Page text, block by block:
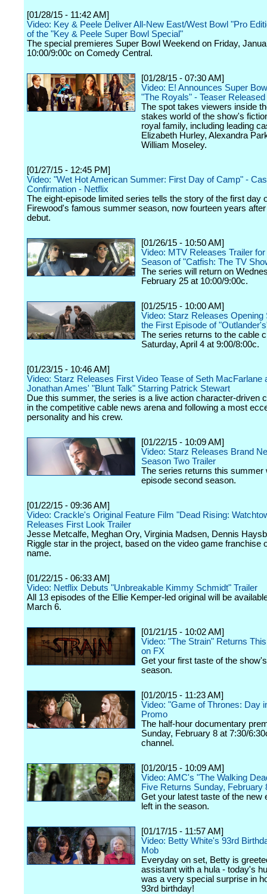
[01/28/15 - 11:42 AM]
Video: Key & Peele Deliver All-New East/West Bowl "Pro
of the "Key & Peele Super Bowl Special"
The special premieres Super Bowl Weekend on Friday,
10:00/9:00c on Comedy Central.
[01/28/15 - 07:30 AM]
Video: E! Announces Super
"The Royals" - Teaser Released
The spot takes viewers inside
stakes world of the show's
royal family, including leading
Elizabeth Hurley, Alexandra
William Moseley.
[01/27/15 - 12:45 PM]
Video: "Wet Hot American Summer: First Day of Camp" -
Confirmation - Netflix
The eight-episode limited series tells the story of the first day
Firewood's famous summer season, now fourteen years
debut.
[01/26/15 - 10:50 AM]
Video: MTV Releases Trailer
Season of "Catfish: The TV
The series will return on
February 25 at 10:00/9:00c.
[01/25/15 - 10:00 AM]
Video: Starz Releases Opening
the First Episode of
The series returns to the cable
Saturday, April 4 at 9:00/8:00c.
[01/23/15 - 10:46 AM]
Video: Starz Releases First Video Tease of Seth MacFarlane
Jonathan Ames' "Blunt Talk" Starring Patrick Stewart
Due this summer, the series is a live action character-driven
in the competitive cable news arena and following a most
personality and his crew.
[01/22/15 - 10:09 AM]
Video: Starz Releases Brand
Season Two Trailer
The series returns this summer
episode second season.
[01/22/15 - 09:36 AM]
Video: Crackle's Original Feature Film "Dead Rising:
Releases First Look Trailer
Jesse Metcalfe, Meghan Ory, Virginia Madsen, Dennis
Riggle star in the project, based on the video game franchise
name.
[01/22/15 - 06:33 AM]
Video: Netflix Debuts "Unbreakable Kimmy Schmidt" Trailer
All 13 episodes of the Ellie Kemper-led original will be
March 6.
[01/21/15 - 10:02 AM]
Video: "The Strain" Returns
on FX
Get your first taste of the
season.
[01/20/15 - 11:23 AM]
Video: "Game of Thrones: Day
Promo
The half-hour documentary
Sunday, February 8 at 7:30/
channel.
[01/20/15 - 10:09 AM]
Video: AMC's "The Walking
Five Returns Sunday, February
Get your latest taste of the new
left in the season.
[01/17/15 - 11:57 AM]
Video: Betty White's 93rd
Mob
Everyday on set, Betty is
assistant with a hula - today's
was a very special surprise in
93rd birthday!